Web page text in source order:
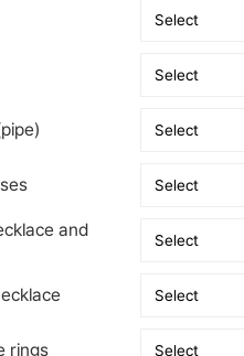
and
rings